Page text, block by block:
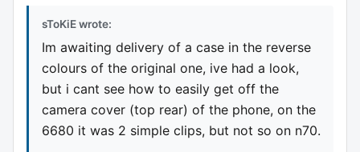
sToKiE wrote:
Im awaiting delivery of a case in the reverse
colours of the original one, ive had a look,
but i cant see how to easily get off the
camera cover (top rear) of the phone, on the
6680 it was 2 simple clips, but not so on n70.